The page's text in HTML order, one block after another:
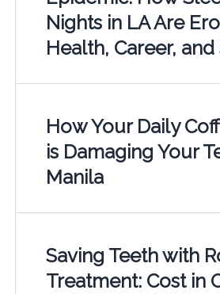
Nights in LA Are
Health, Career,
How Your Daily
is Damaging Your
Manila
Saving Teeth with
Treatment: Cost in